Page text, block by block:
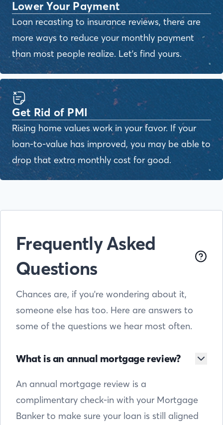
Lower Your Payment
Loan recasting to insurance reviews, there are
more ways to reduce your monthly payment
than most people realize. Let's find yours.
Get Rid of PMI
Rising home values work in your favor. If your
loan-to-value has improved, you may be able to
drop that extra monthly cost for good.
Frequently Asked
Questions
Chances are, if you're wondering about it,
someone else has too. Here are answers to
some of the questions we hear most often.
What is an annual mortgage review?
An annual mortgage review is a
complimentary check-in with your Mortgage
Banker to make sure your loan is still aligned